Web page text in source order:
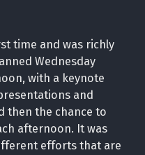
time and was richly
Wednesday
with a keynote
and
then the chance to
afternoon. It was
efforts that are